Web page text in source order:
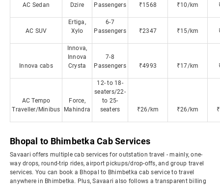
AC Sedan
Dzire
Passengers
₹1568 ₹10/km
AC SUV
Ertiga,
Xylo
6-7
Passengers
₹2347 ₹15/km
Innova cabs
Innova,
Innova
Crysta
7-8
Passengers
₹4993 ₹17/km
AC Tempo
Traveller/Minibus
Force,
Mahindra
12- to 18-
seaters/22-
to 25-
seaters
₹26/km ₹26/km
Bhopal to Bhimbetka Cab Services
Savaari offers multiple cab services for outstation travel - mainly, one-
way drops, round-trip rides, airport pickups/drop-offs, and group travel
services. You can book a Bhopal to Bhimbetka cab service to travel
anywhere in Bhimbetka. Plus, Savaari also follows a transparent billing